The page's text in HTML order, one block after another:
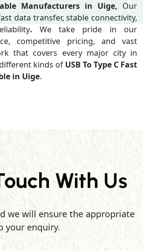
Manufacturers in Uige, Our
data transfer, stable connectivity,
. We take pride in our
competitive pricing, and vast
that covers every major city in
kinds of USB To Type C Fast
in Uige.
With Us
we will ensure the appropriate
your enquiry.